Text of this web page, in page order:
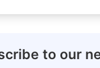
to our